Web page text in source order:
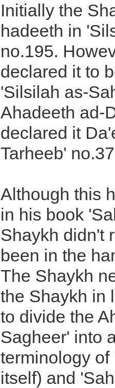
Initially the
hadeeth in
no.195.
declared it to
'Silsilah as-
Ahadeeth ad-
declared it
Tarheeb'
Although this
in his book
Shaykh didn't
been in the
The Shaykh
the Shaykh in
to divide the
Sagheer' into
terminology
itself) and